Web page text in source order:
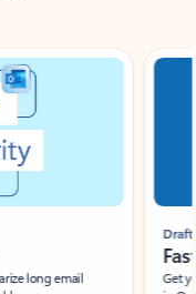
long email
Draft
Get